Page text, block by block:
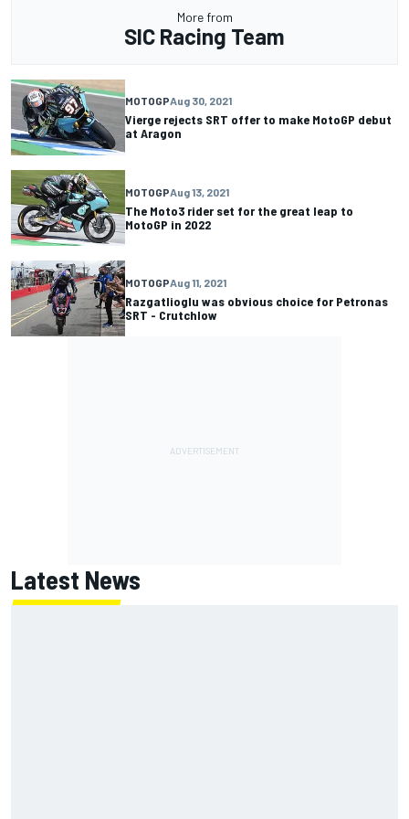
More from
SIC Racing Team
MOTOGPAug 30, 2021
Vierge rejects SRT offer to make MotoGP debut
at Aragon
MOTOGPAug 13, 2021
The Moto3 rider set for the great leap to
MotoGP in 2022
MOTOGPAug 11, 2021
Razgatlioglu was obvious choice for Petronas
SRT - Crutchlow
Latest News